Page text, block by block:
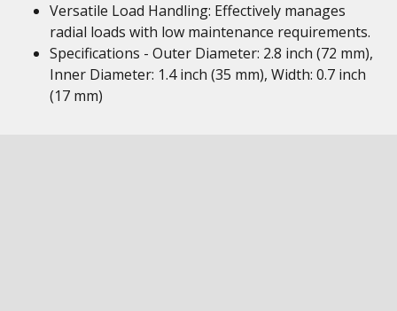
Versatile Load Handling: Effectively manages
radial loads with low maintenance requirements.
Specifications - Outer Diameter: 2.8 inch (72 mm),
Inner Diameter: 1.4 inch (35 mm), Width: 0.7 inch
(17 mm)